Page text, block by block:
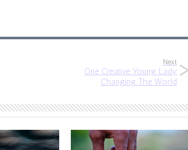
Next
One Creative Young Lady
Changing The World